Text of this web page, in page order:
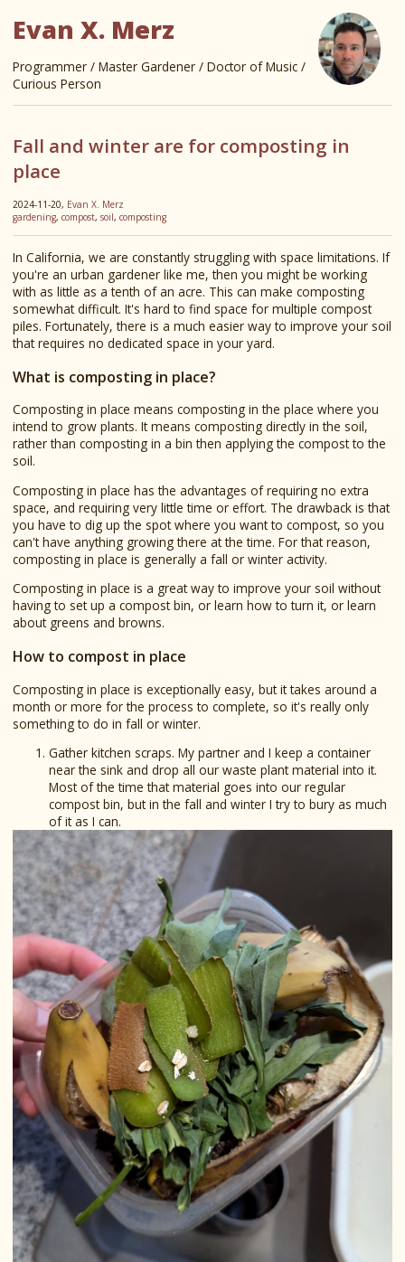
Evan X. Merz
Programmer / Master Gardener / Doctor of Music /
Curious Person
Fall and winter are for composting in
place
2024-11-20, Evan X. Merz
gardening, compost, soil, composting
In California, we are constantly struggling with space limitations. If
you're an urban gardener like me, then you might be working
with as little as a tenth of an acre. This can make composting
somewhat difficult. It's hard to find space for multiple compost
piles. Fortunately, there is a much easier way to improve your soil
that requires no dedicated space in your yard.
What is composting in place?
Composting in place means composting in the place where you
intend to grow plants. It means composting directly in the soil,
rather than composting in a bin then applying the compost to the
soil.
Composting in place has the advantages of requiring no extra
space, and requiring very little time or effort. The drawback is that
you have to dig up the spot where you want to compost, so you
can't have anything growing there at the time. For that reason,
composting in place is generally a fall or winter activity.
Composting in place is a great way to improve your soil without
having to set up a compost bin, or learn how to turn it, or learn
about greens and browns.
How to compost in place
Composting in place is exceptionally easy, but it takes around a
month or more for the process to complete, so it's really only
something to do in fall or winter.
Gather kitchen scraps. My partner and I keep a container
near the sink and drop all our waste plant material into it.
Most of the time that material goes into our regular
compost bin, but in the fall and winter I try to bury as much
of it as I can.